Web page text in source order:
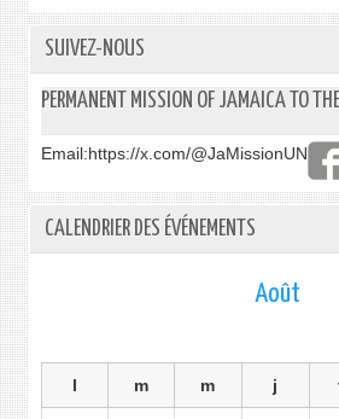
SUIVEZ-NOUS
PERMANENT MISSION OF JAMAICA TO
Email:https://x.com/@JaMissionUN
CALENDRIER DES ÉVÉNEMENTS
Août
l m m j